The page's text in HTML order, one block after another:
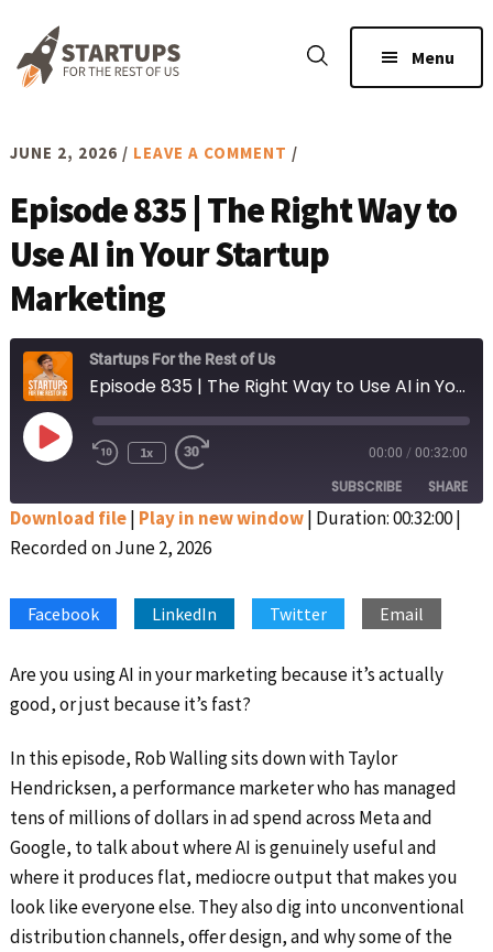
main
footer
Menu
JUNE 2, 2026 / LEAVE A COMMENT /
Episode 835 | The Right Way to
Use AI in Your Startup
Marketing
Startups For the Rest of Us
Episode 835 | The Right Way to Use AI in Your Startup Marketing
Play
Episode Rewind
1x
Fast
seconds
00:00 / 00:32:00
SUBSCRIBE SHARE
Apple Podcasts
RSS FEED
SHARE
LINK
Download file| Play in new window| Duration: 00:32:00|
Recorded on June 2, 2026
Facebook LinkedIn Twitter Email
Are you using AI in your marketing because it’s actually
good, or just because it’s fast?
In this episode, Rob Walling sits down with Taylor
Hendricksen, a performance marketer who has managed
tens of millions of dollars in ad spend across Meta and
Google, to talk about where AI is genuinely useful and
where it produces flat, mediocre output that makes you
look like everyone else. They also dig into unconventional
distribution channels, offer design, and why some of the